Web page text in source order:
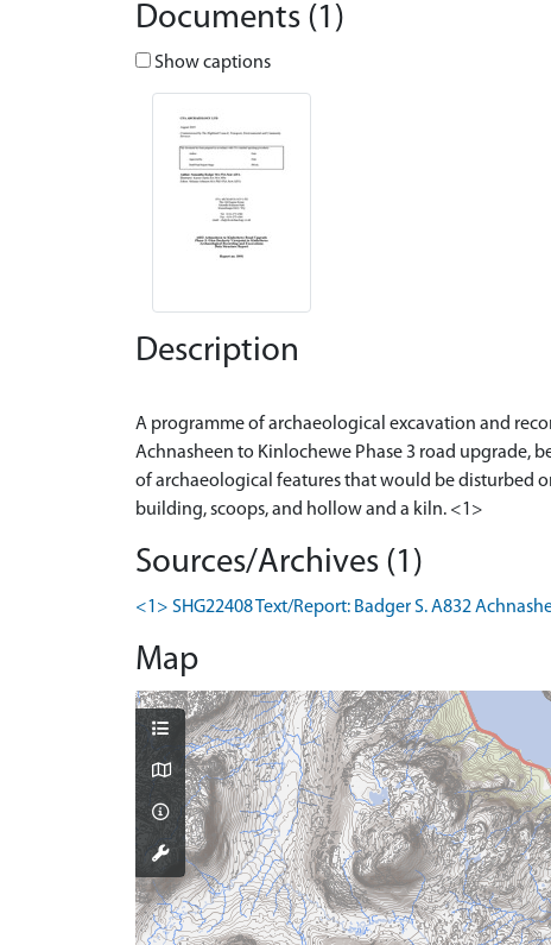
Documents (1)
Show captions
Description
A programme of archaeological excavation and
Achnasheen to Kinlochewe Phase 3 road upgrade,
of archaeological features that would be disturbed
Sources/Archives (1)
<1> SHG22408 Text/Report: Badger S. A832
Map